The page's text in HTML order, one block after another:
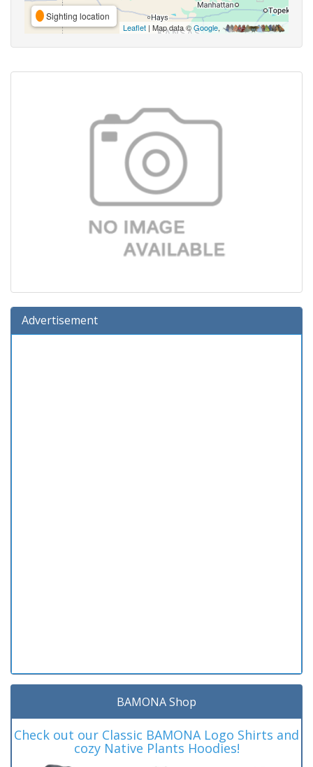
Sighting location
Leaflet | Map data ©Google,
Advertisement
BAMONA Shop
Check out our Classic BAMONA Logo Shirts and
cozy Native Plants Hoodies!